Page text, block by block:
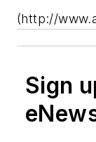
(http://
Sign